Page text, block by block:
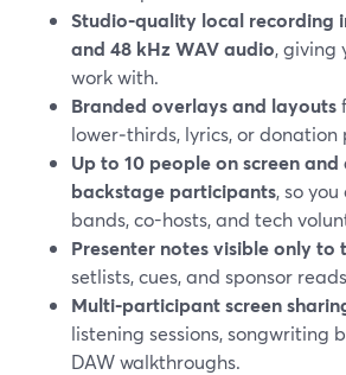
Studio‑quality local recording
and 48 kHz WAV audio, giving
work with.
Branded overlays and layouts
lower‑thirds, lyrics, or donation
Up to 10 people on screen
backstage participants, so
bands, co-hosts, and tech
Presenter notes visible only to
setlists, cues, and sponsor
Multi-participant screen
listening sessions, songwriting
DAW walkthroughs.